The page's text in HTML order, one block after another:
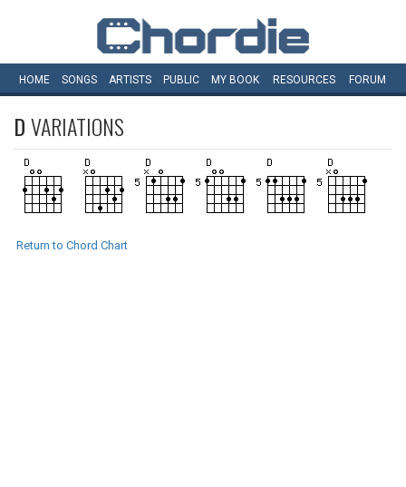
HOME SONGS ARTISTS PUBLIC MY BOOK RESOURCES FORUM
DVARIATIONS
Return to Chord Chart